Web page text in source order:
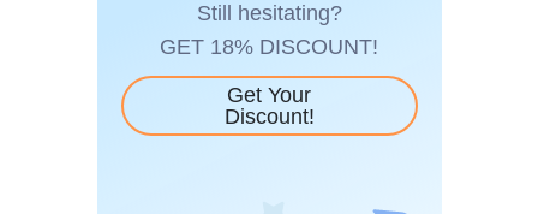
Still hesitating?
GET 18% DISCOUNT!
Get Your
Discount!